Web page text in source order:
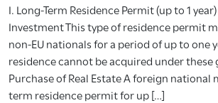
I. Long-Term Residence Permit (up to 1
Investment This type of residence permit
non-EU nationals for a period of up to one
residence cannot be acquired under these
Purchase of Real Estate A foreign national
term residence permit for up […]